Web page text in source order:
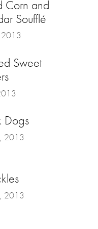
Corn and
Soufflé
2013
Sweet
Dogs
2013
2013